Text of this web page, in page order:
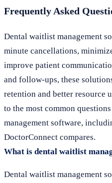
Frequently Asked
Dental waitlist management
minute cancellations,
improve patient
and follow-ups, these
retention and better resource
to the most common
management software,
DoctorConnect compares.
What is dental waitlist
Dental waitlist management